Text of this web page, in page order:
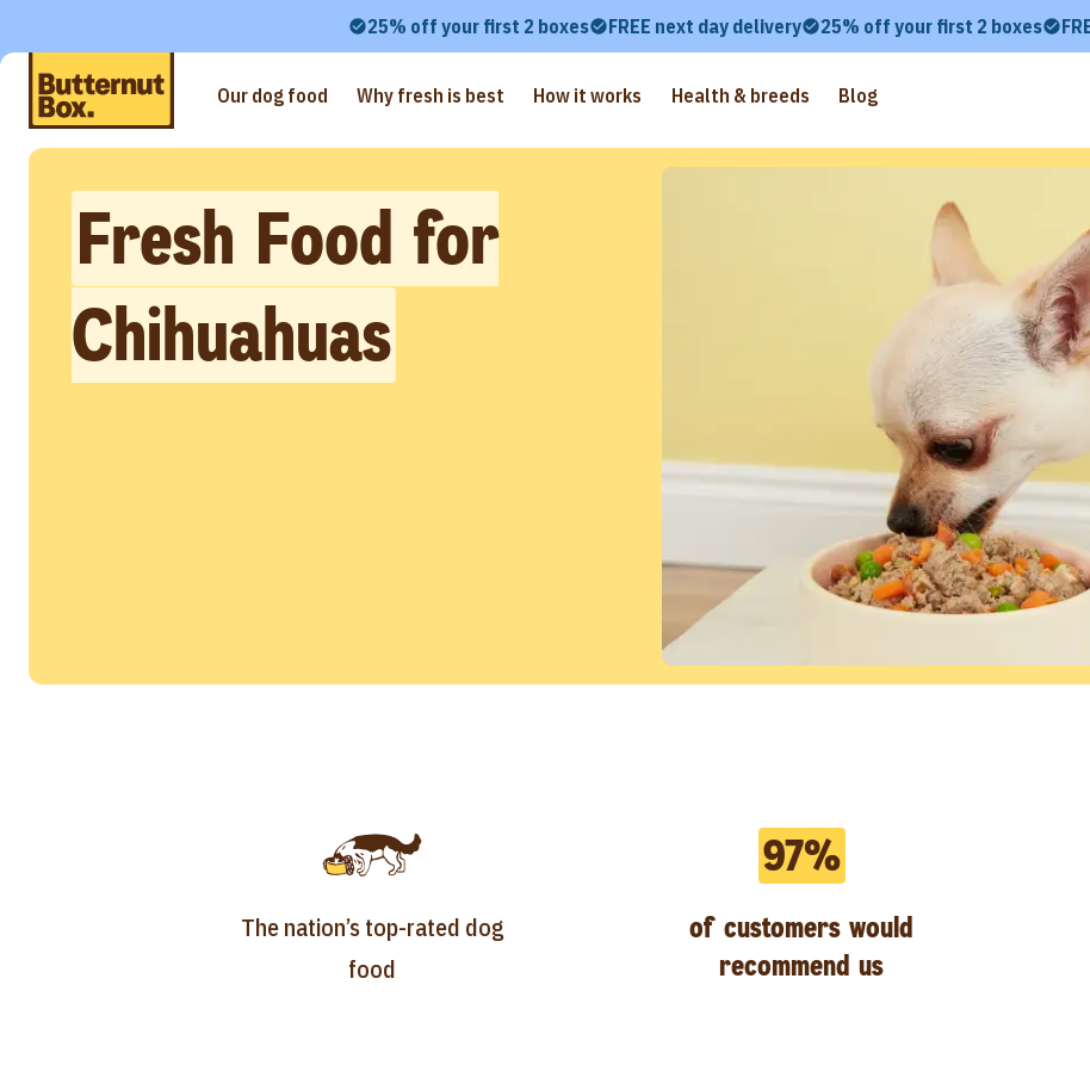
25% off your first 2 boxes FREE next day delivery 25% off your first 2 boxes
Our dog food Why fresh is best How it works Health & breeds Blog
Fresh Food for
Chihuahuas
The nation’s top-rated dog
food
97%
of customers would
recommend us